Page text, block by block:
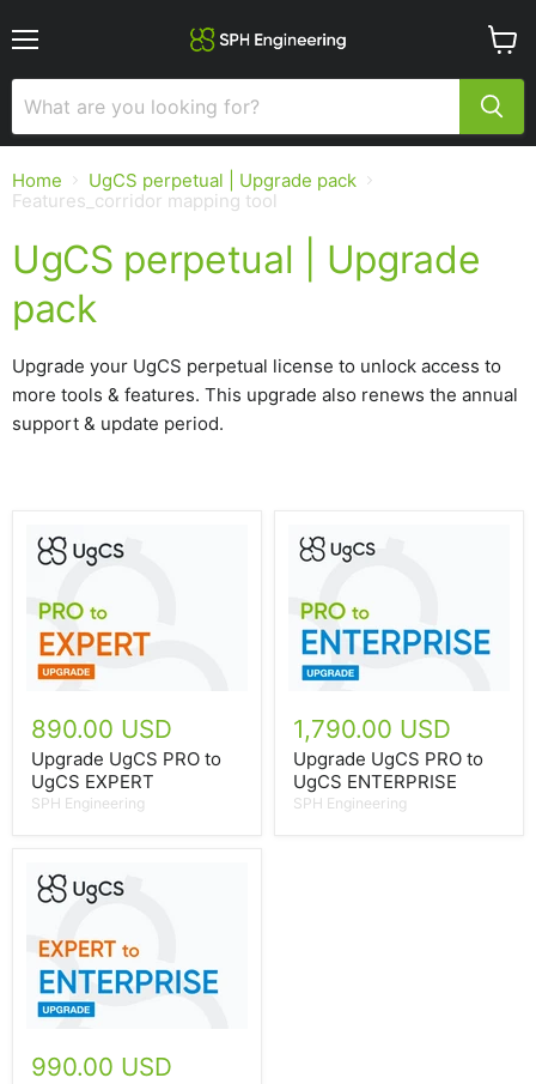
cart
Home
UgCS perpetual | Upgrade pack
Features_corridor mapping tool
UgCS perpetual | Upgrade
pack
Upgrade your UgCS perpetual license to unlock access to
more tools & features. This upgrade also renews the annual
support & update period.
890.00 USD
Upgrade UgCS PRO to
UgCS EXPERT
SPH Engineering
1,790.00 USD
Upgrade UgCS PRO to
UgCS ENTERPRISE
SPH Engineering
990.00 USD